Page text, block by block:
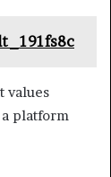
values
platform